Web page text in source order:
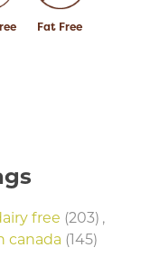
Fat Free
free (203) ,
canada (145)